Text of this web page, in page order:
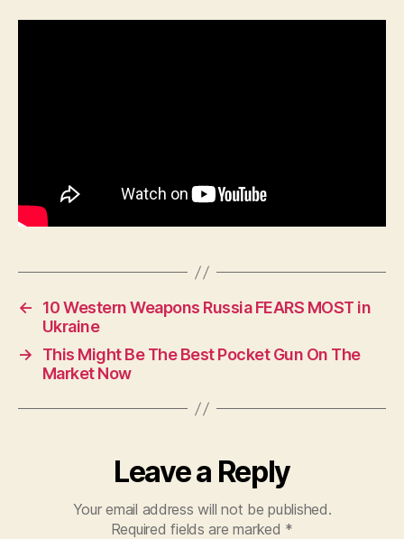
←
10 Western Weapons Russia FEARS MOST in
Ukraine
→
This Might Be The Best Pocket Gun On The
Market Now
Leave a Reply
Your email address will not be published.
Required fields are marked *